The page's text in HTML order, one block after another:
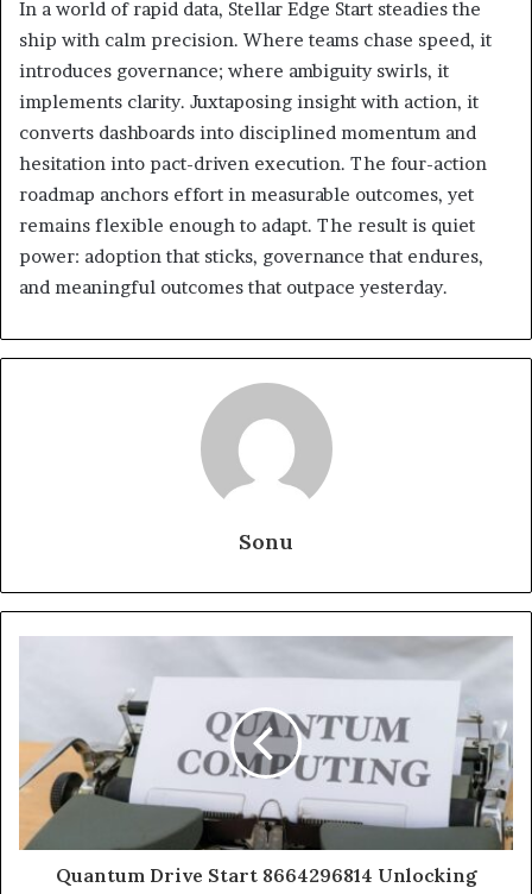
In a world of rapid data, Stellar Edge Start steadies the
ship with calm precision. Where teams chase speed, it
introduces governance; where ambiguity swirls, it
implements clarity. Juxtaposing insight with action, it
converts dashboards into disciplined momentum and
hesitation into pact-driven execution. The four-action
roadmap anchors effort in measurable outcomes, yet
remains flexible enough to adapt. The result is quiet
power: adoption that sticks, governance that endures,
and meaningful outcomes that outpace yesterday.
Sonu
Quantum Drive Start 8664296814 Unlocking